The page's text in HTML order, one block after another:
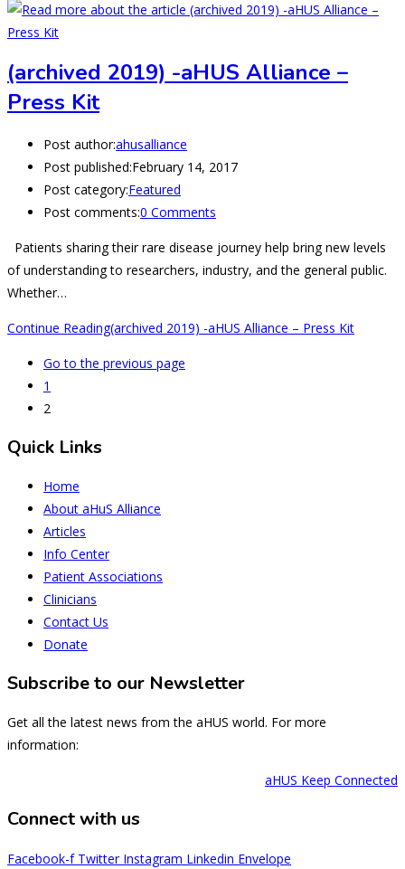
(archived 2019) -aHUS Alliance –
Press Kit
Post author:ahusalliance
Post published:February 14, 2017
Post category:Featured
Post comments:0 Comments
Patients sharing their rare disease journey help bring new levels
of understanding to researchers, industry, and the general public.
Whether…
Continue Reading(archived 2019) -aHUS Alliance – Press Kit
Go to the previous page
1
2
Quick Links
Home
About aHuS Alliance
Articles
Info Center
Patient Associations
Clinicians
Contact Us
Donate
Subscribe to our Newsletter
Get all the latest news from the aHUS world. For more
information:
aHUS Keep Connected
Connect with us
Facebook-f Twitter Instagram Linkedin Envelope